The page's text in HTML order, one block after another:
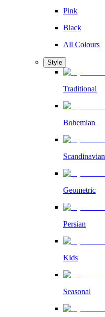
Pink
Black
All Colours
Style
Traditional
Bohemian
Scandinavian
Geometric
Persian
Kids
Seasonal